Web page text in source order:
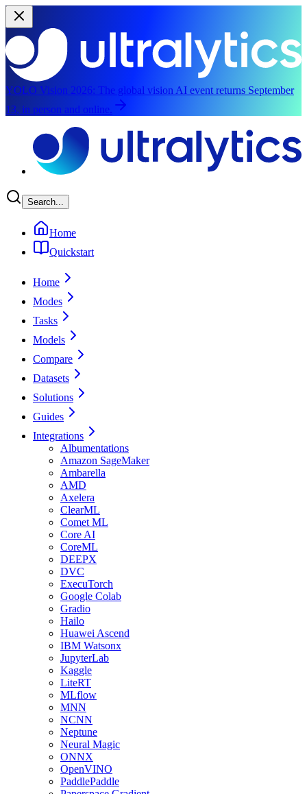
YOLO Vision 2026: The global vision AI event returns September
13, in person and online.
Search...
Home
Quickstart
Home
Modes
Tasks
Models
Compare
Datasets
Solutions
Guides
Integrations
Albumentations
Amazon SageMaker
Ambarella
AMD
Axelera
ClearML
Comet ML
Core AI
CoreML
DEEPX
DVC
ExecuTorch
Google Colab
Gradio
Hailo
Huawei Ascend
IBM Watsonx
JupyterLab
Kaggle
LiteRT
MLflow
MNN
NCNN
Neptune
Neural Magic
ONNX
OpenVINO
PaddlePaddle